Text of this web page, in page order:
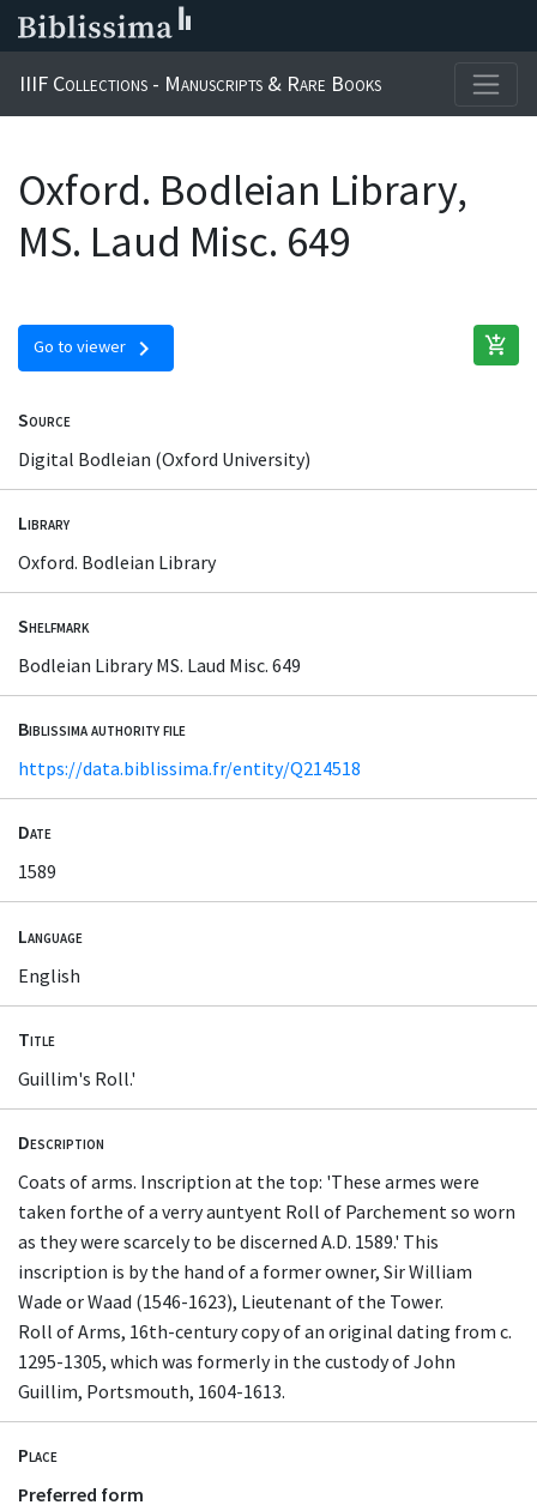
IIIF Collections - Manuscripts & Rare Books
Oxford. Bodleian Library,
MS. Laud Misc. 649
Go to viewer chevron_right add_shopping_cart
Source
Digital Bodleian (Oxford University)
Library
Oxford. Bodleian Library
Shelfmark
Bodleian Library MS. Laud Misc. 649
Biblissima authority file
https://data.biblissima.fr/entity/Q214518
Date
1589
Language
English
Title
Guillim's Roll.'
Description
Coats of arms. Inscription at the top: 'These armes were
taken forthe of a verry auntyent Roll of Parchement so worn
as they were scarcely to be discerned A.D. 1589.' This
inscription is by the hand of a former owner, Sir William
Wade or Waad (1546-1623), Lieutenant of the Tower.
Roll of Arms, 16th-century copy of an original dating from c.
1295-1305, which was formerly in the custody of John
Guillim, Portsmouth, 1604-1613.
Place
Preferred form